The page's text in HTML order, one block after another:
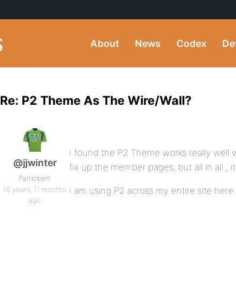
About News Codex
Re: P2 Theme As The Wire/Wall?
@jjwinter
Participant
16 years, 11 months
ago
I found the P2 Theme works really well
fix up the member pages, but all in all ,
I am using P2 across my entire site here